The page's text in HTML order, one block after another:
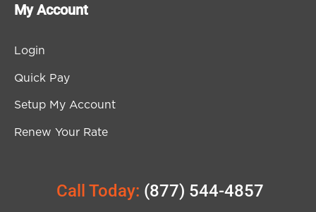
My Account
Login
Quick Pay
Setup My Account
Renew Your Rate
Call Today: (877) 544-4857